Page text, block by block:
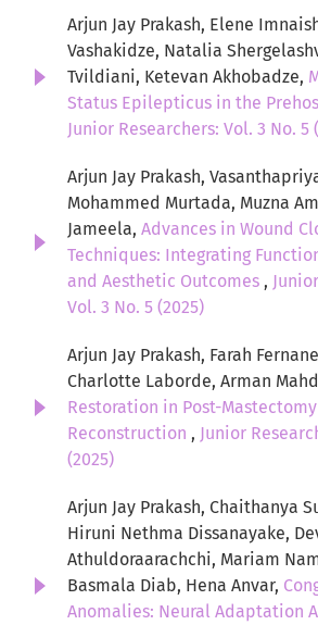
Arjun Jay Prakash, Elene
Vashakidze, Natalia
Tvildiani, Ketevan Akhobadze,
Status Epilepticus in the
Junior Researchers: Vol. 3 No. 5
Arjun Jay Prakash,
Mohammed Murtada, Muzna
Jameela, Advances in Wound
Techniques: Integrating
and Aesthetic Outcomes ,
Vol. 3 No. 5 (2025)
Arjun Jay Prakash, Farah
Charlotte Laborde, Arman
Restoration in Post-
Reconstruction , Junior
(2025)
Arjun Jay Prakash, Chaithanya
Hiruni Nethma Dissanayake,
Athuldoraarachchi, Mariam
Basmala Diab, Hena Anvar,
Anomalies: Neural Adaptation